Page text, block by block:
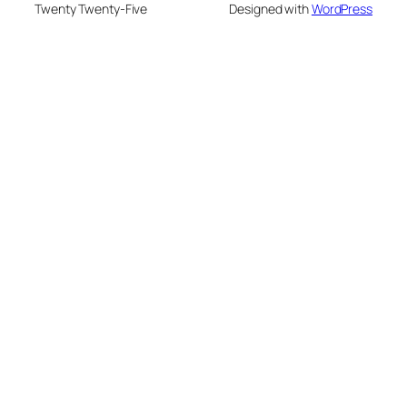
Twenty Twenty-Five Designed withWordPress